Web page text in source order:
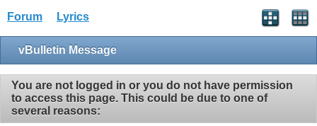
Forum Lyrics
vBulletin Message
You are not logged in or you do not have permission
to access this page. This could be due to one of
several reasons: